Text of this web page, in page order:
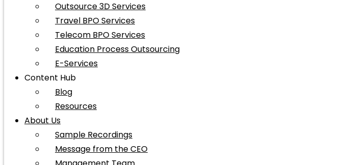
Outsource 3D Services
Travel BPO Services
Telecom BPO Services
Education Process Outsourcing
E-Services
Content Hub
Blog
Resources
About Us
Sample Recordings
Message from the CEO